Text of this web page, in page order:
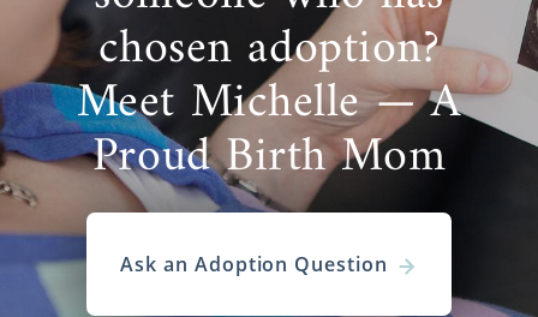
chosen adoption?
Meet Michelle — A
Proud Birth Mom
Ask an Adoption Question